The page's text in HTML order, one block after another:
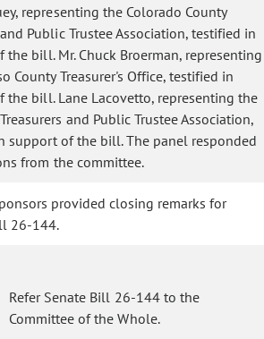
representing the Colorado County
Public Trustee Association, testified in
the bill. Mr. Chuck Broerman, representing
County Treasurer's Office, testified in
the bill. Lane Lacovetto, representing the
and Public Trustee Association,
support of the bill. The panel responded
from the committee.
provided closing remarks for
26-144.
Refer Senate Bill 26-144 to the
Committee of the Whole.